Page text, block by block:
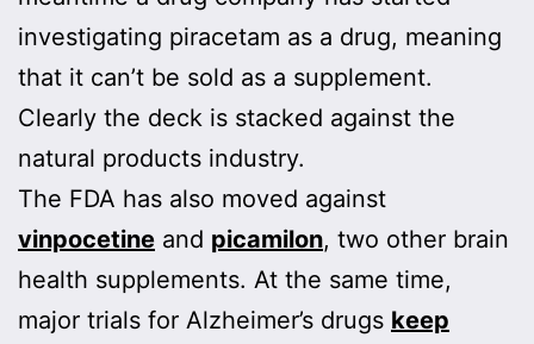
investigating piracetam as a drug, meaning
that it can’t be sold as a supplement.
Clearly the deck is stacked against the
natural products industry.
The FDA has also moved against
vinpocetine and picamilon, two other brain
health supplements. At the same time,
major trials for Alzheimer’s drugs keep